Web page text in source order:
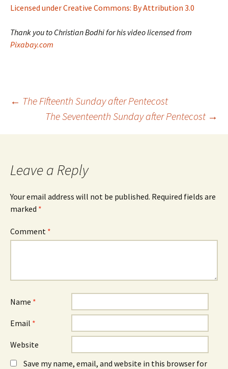
Licensed under Creative Commons: By Attribution 3.0
Thank you to Christian Bodhi for his video licensed from
Pixabay.com
Post
navigation
← The Fifteenth Sunday after Pentecost
The Seventeenth Sunday after Pentecost →
Leave a Reply
Your email address will not be published. Required fields are
marked *
Comment *
Name *
Email *
Website
Save my name, email, and website in this browser for